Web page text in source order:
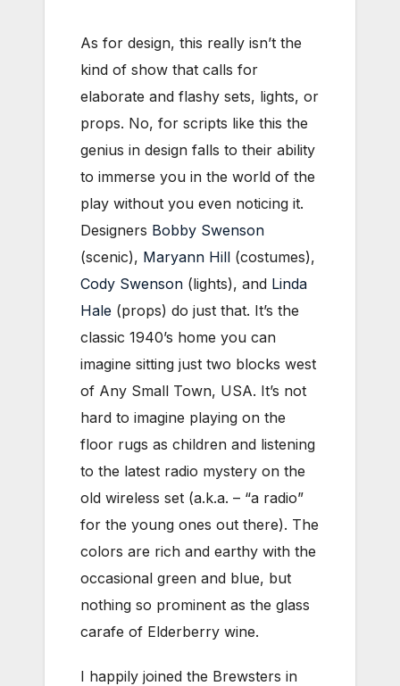
As for design, this really isn’t the
kind of show that calls for
elaborate and flashy sets, lights, or
props. No, for scripts like this the
genius in design falls to their ability
to immerse you in the world of the
play without you even noticing it.
Designers Bobby Swenson
(scenic), Maryann Hill (costumes),
Cody Swenson (lights), and Linda
Hale (props) do just that. It’s the
classic 1940’s home you can
imagine sitting just two blocks west
of Any Small Town, USA. It’s not
hard to imagine playing on the
floor rugs as children and listening
to the latest radio mystery on the
old wireless set (a.k.a. – “a radio”
for the young ones out there). The
colors are rich and earthy with the
occasional green and blue, but
nothing so prominent as the glass
carafe of Elderberry wine.
I happily joined the Brewsters in